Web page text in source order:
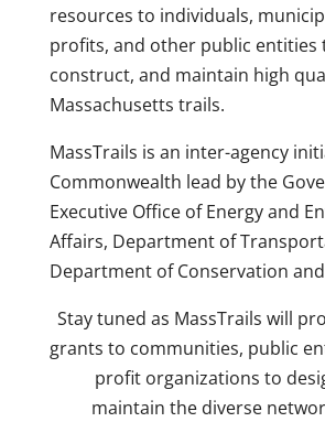
resources to individuals,
profits, and other public entities
construct, and maintain high
Massachusetts trails.
MassTrails is an inter-agency
Commonwealth lead by the
Executive Office of Energy and
Affairs, Department of
Department of Conservation
Stay tuned as MassTrails will
grants to communities, public
profit organizations to
maintain the diverse